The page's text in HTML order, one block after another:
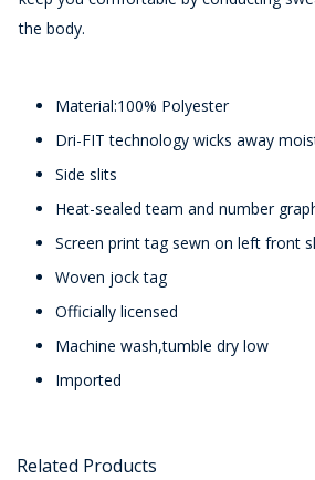
the body.
Material:100% Polyester
Dri-FIT technology wicks away
Side slits
Heat-sealed team and number
Screen print tag sewn on left front
Woven jock tag
Officially licensed
Machine wash,tumble dry low
Imported
Related Products